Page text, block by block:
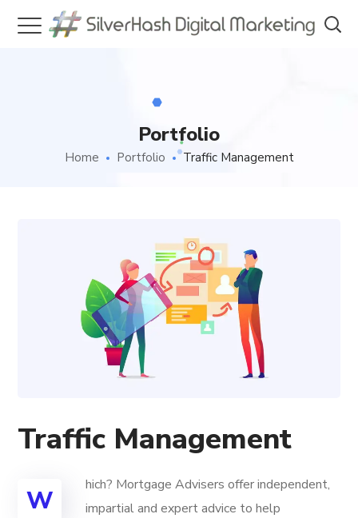
Portfolio
Home Portfolio Traffic Management
Traffic Management
W
hich? Mortgage Advisers offer independent,
impartial and expert advice to help